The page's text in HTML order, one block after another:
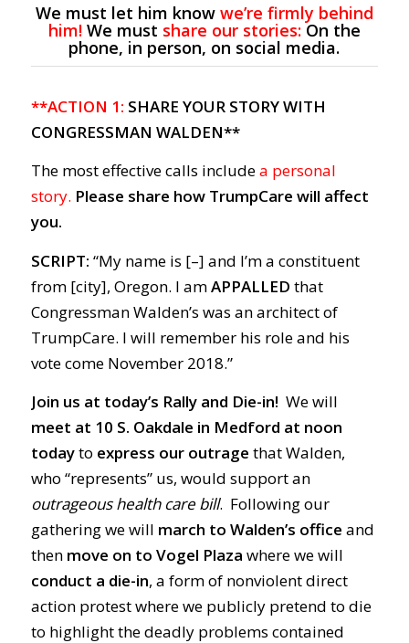
We must let him know we’re firmly behind
him!We must share our stories:On the
phone, in person, on social media.
**ACTION 1: SHARE YOUR STORY WITH
CONGRESSMAN WALDEN**
The most effective calls includea personal
story. Please share how TrumpCare will affect
you.
SCRIPT: “My name is [–] and I’m a constituent
from [city], Oregon. I amAPPALLED that
Congressman Walden’s was an architect of
TrumpCare. I will remember his role and his
vote come November 2018.”
Join us at today’s Rally and Die-in! We will
meet at 10 S. Oakdale in Medford at noon
todayto express our outrage that Walden,
who “represents” us, would support an
outrageous health care bill. Following our
gathering we will march to Walden’s office and
then move on to Vogel Plaza where we will
conduct a die-in, a form of nonviolent direct
action protest where we publicly pretend to die
to highlight the deadly problems contained